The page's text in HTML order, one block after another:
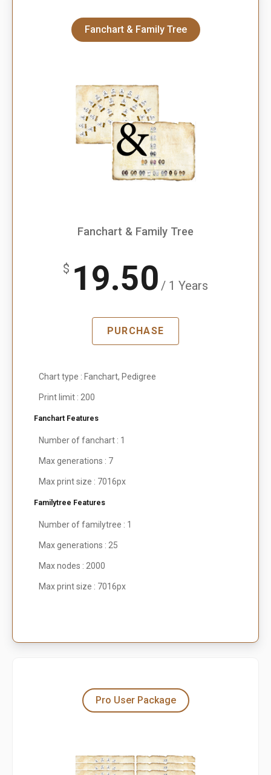
Fanchart & Family Tree
Fanchart & Family Tree
$ 19.50 / 1 Years
PURCHASE
Chart type : Fanchart, Pedigree
Print limit : 200
Fanchart Features
Number of fanchart : 1
Max generations : 7
Max print size : 7016px
Familytree Features
Number of familytree : 1
Max generations : 25
Max nodes : 2000
Max print size : 7016px
Pro User Package